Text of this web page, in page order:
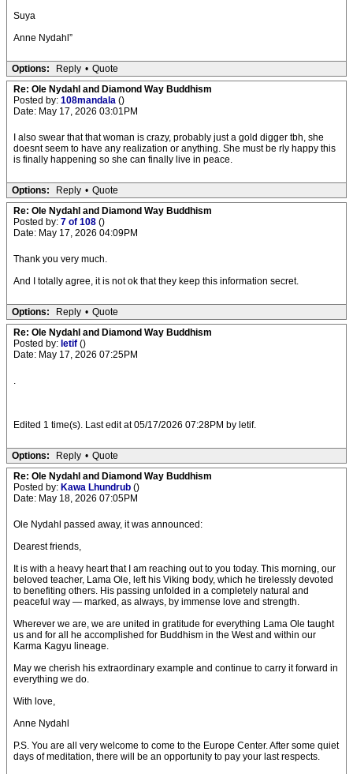
Suya
Anne Nydahl”
Options: Reply • Quote
Re: Ole Nydahl and Diamond Way Buddhism
Posted by: 108mandala ()
Date: May 17, 2026 03:01PM
I also swear that that woman is crazy, probably just a gold digger tbh, she
doesnt seem to have any realization or anything. She must be rly happy this
is finally happening so she can finally live in peace.
Options: Reply • Quote
Re: Ole Nydahl and Diamond Way Buddhism
Posted by: 7 of 108 ()
Date: May 17, 2026 04:09PM
Thank you very much.
And I totally agree, it is not ok that they keep this information secret.
Options: Reply • Quote
Re: Ole Nydahl and Diamond Way Buddhism
Posted by: letif ()
Date: May 17, 2026 07:25PM
.
Edited 1 time(s). Last edit at 05/17/2026 07:28PM by letif.
Options: Reply • Quote
Re: Ole Nydahl and Diamond Way Buddhism
Posted by: Kawa Lhundrub ()
Date: May 18, 2026 07:05PM
Ole Nydahl passed away, it was announced:
Dearest friends,
It is with a heavy heart that I am reaching out to you today. This morning, our
beloved teacher, Lama Ole, left his Viking body, which he tirelessly devoted
to benefiting others. His passing unfolded in a completely natural and
peaceful way — marked, as always, by immense love and strength.
Wherever we are, we are united in gratitude for everything Lama Ole taught
us and for all he accomplished for Buddhism in the West and within our
Karma Kagyu lineage.
May we cherish his extraordinary example and continue to carry it forward in
everything we do.
With love,
Anne Nydahl
P.S. You are all very welcome to come to the Europe Center. After some quiet
days of meditation, there will be an opportunity to pay your last respects.